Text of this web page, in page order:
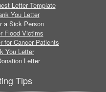
Letter Template
You Letter
a Sick Person
Flood Victims
for Cancer Patients
You Letter
Letter
Tips